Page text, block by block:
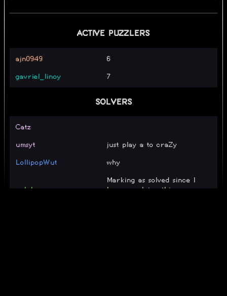
ACTIVE PUZZLERS
ajn0949 6
gavriel_linoy 7
SOLVERS
Catz
umsyt just play a to craZy
LollipopWut why
_alpha_
Marking as solved since I
keep resolving this on